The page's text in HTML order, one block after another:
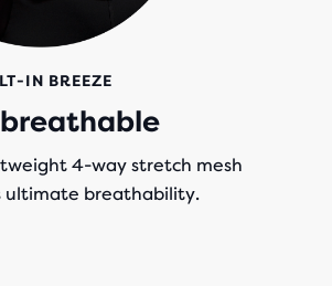
IN BREEZE
4-way stretch mesh
ultimate breathability.